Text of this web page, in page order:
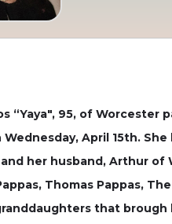
“Yaya", 95, of
April 15th.
her husband, Arthur
Thomas Pappas,
that brough